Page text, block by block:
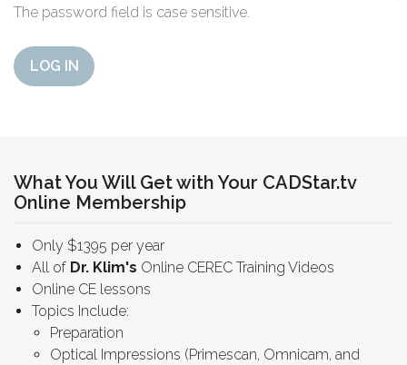
The password field is case sensitive.
LOG IN
What You Will Get with Your CADStar.tv
Online Membership
Only $1395 per year
All of Dr. Klim's Online CEREC Training Videos
Online CE lessons
Topics Include:
Preparation
Optical Impressions (Primescan, Omnicam, and